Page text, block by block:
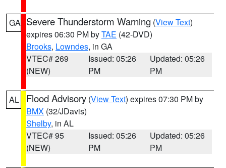
GA Severe Thunderstorm Warning (View Text)
expires 06:30 PM byTAE (42-DVD)
Brooks, Lowndes, in GA
VTEC# 269
(NEW)
Issued: 05:26
PM
Updated: 05:26
PM
AL Flood Advisory (View Text) expires 07:30 PM by
BMX (32/JDavis)
Shelby, in AL
VTEC# 95
(NEW)
Issued: 05:26
PM
Updated: 05:26
PM